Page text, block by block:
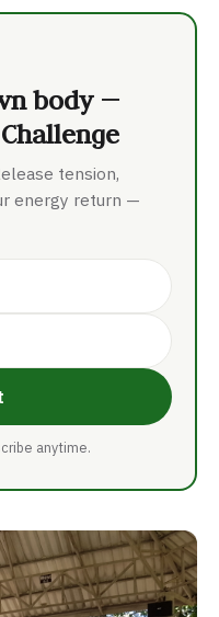
body —
tension,
energy return —
anytime.